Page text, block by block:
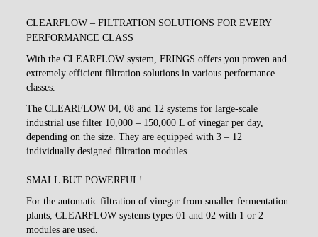
CLEARFLOW – FILTRATION SOLUTIONS FOR EVERY
PERFORMANCE CLASS
With the CLEARFLOW system, FRINGS offers you proven and
extremely efficient filtration solutions in various performance
classes.
The CLEARFLOW 04, 08 and 12 systems for large-scale
industrial use filter 10,000 – 150,000 L of vinegar per day,
depending on the size. They are equipped with 3 – 12
individually designed filtration modules.
SMALL BUT POWERFUL!
For the automatic filtration of vinegar from smaller fermentation
plants, CLEARFLOW systems types 01 and 02 with 1 or 2
modules are used.